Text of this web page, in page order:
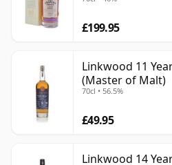
£199.95
Linkwood 11
(Master of Malt)
70cl • 56.5%
£49.95
Linkwood 14